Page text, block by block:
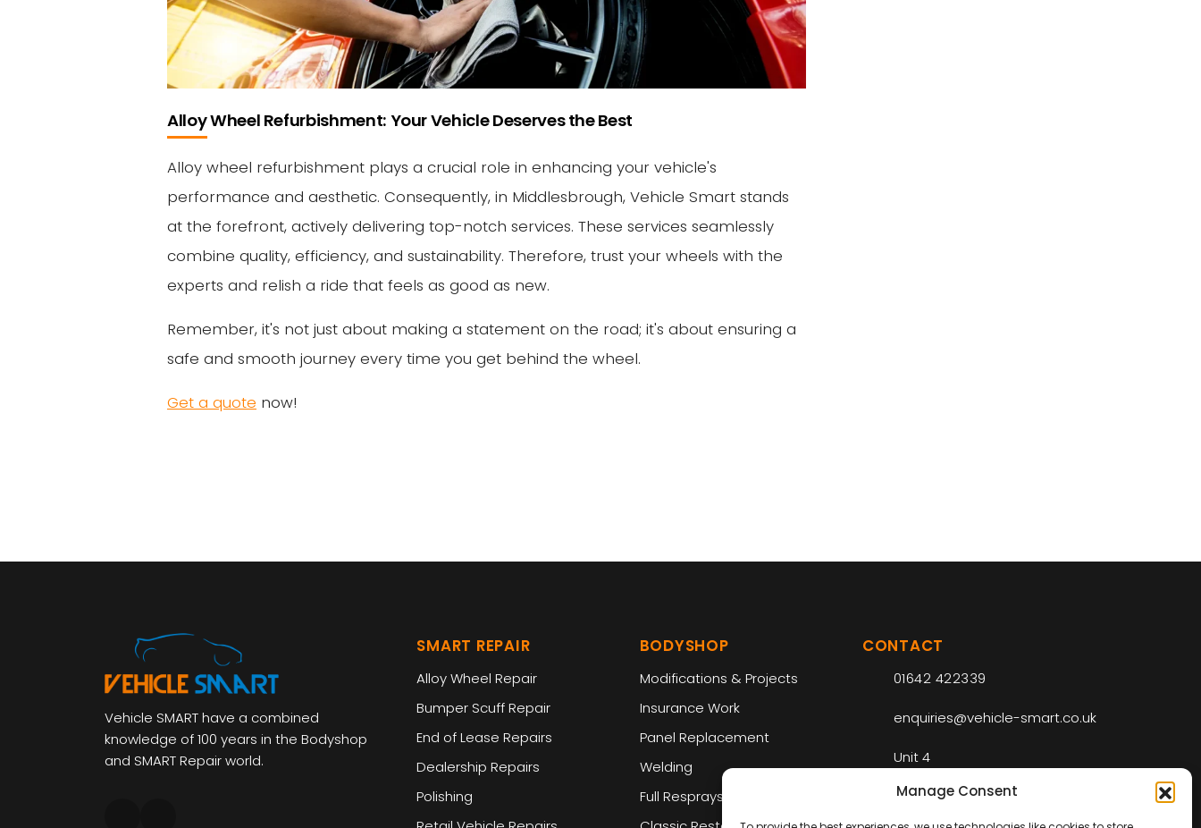
Manage Consent
Alloy Wheel Refurbishment: Your Vehicle Deserves the Best
Alloy wheel refurbishment plays a crucial role in enhancing your vehicle's
performance and aesthetic. Consequently, in Middlesbrough, Vehicle Smart stands
at the forefront, actively delivering top-notch services. These services seamlessly
combine quality, efficiency, and sustainability. Therefore, trust your wheels with the
experts and relish a ride that feels as good as new.
Remember, it's not just about making a statement on the road; it's about ensuring a
safe and smooth journey every time you get behind the wheel.
Get a quote now!
Vehicle SMART have a combined
knowledge of 100 years in the Bodyshop
and SMART Repair world.
SMART REPAIR
Alloy Wheel Repair
Bumper Scuff Repair
End of Lease Repairs
Dealership Repairs
Polishing
BODYSHOP
Modifications & Projects
Insurance Work
Panel Replacement
Welding
Full Resprays
CONTACT
01642 422339
enquiries@vehicle-smart.co.uk
Unit 4
Drake Ct
Middlesbrough